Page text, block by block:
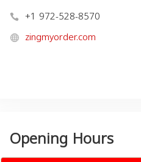
+1 972-528-8570
zingmyorder.com
Opening Hours